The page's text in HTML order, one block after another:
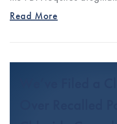
Read More